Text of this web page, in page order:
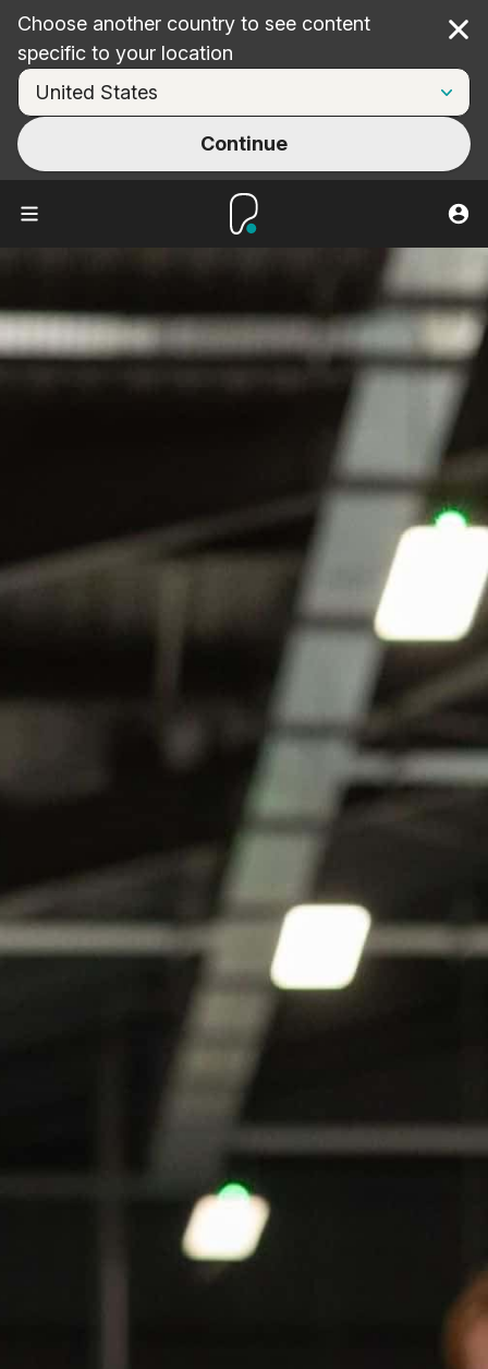
Choose another country to see content
specific to your location
Continue